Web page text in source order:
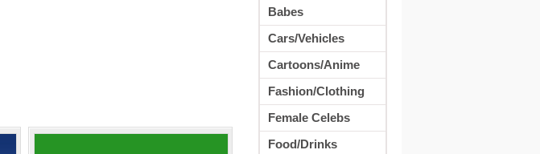
Babes
Cars/Vehicles
Cartoons/Anime
Fashion/Clothing
Female Celebs
Food/Drinks